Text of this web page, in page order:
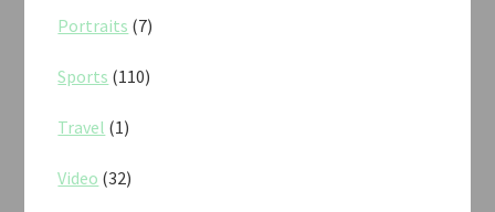
Portraits (7)
Sports (110)
Travel (1)
Video (32)